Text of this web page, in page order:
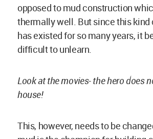
because earth is different
you go, it is a different soil which
certain technique and it displays
aesthetic. Since the climate
region creates an architecture
kind and absolutely made for that